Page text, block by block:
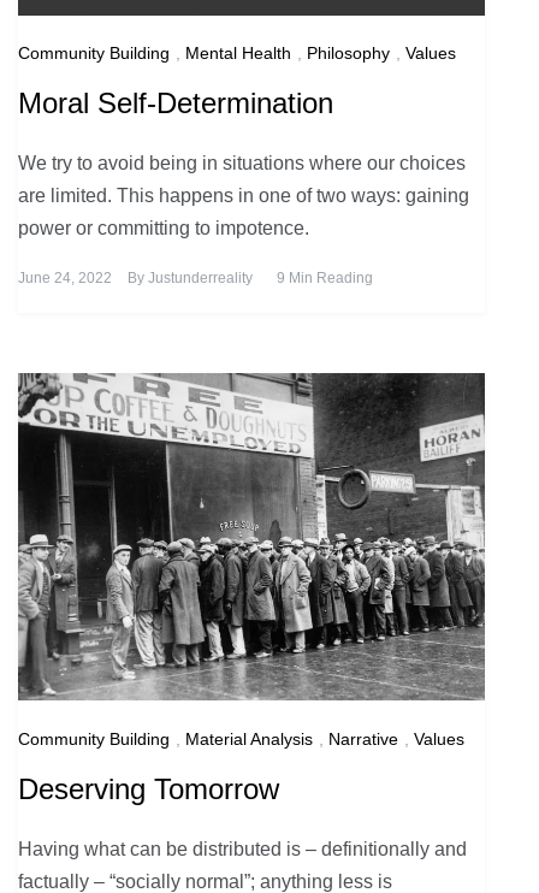
Community Building Mental Health Philosophy Values
Moral Self-Determination
We try to avoid being in situations where our choices
are limited. This happens in one of two ways: gaining
power or committing to impotence.
June 24, 2022 By Justunderreality 9 Min Reading
Community Building Material Analysis Narrative Values
Deserving Tomorrow
Having what can be distributed is – definitionally and
factually – “socially normal”; anything less is